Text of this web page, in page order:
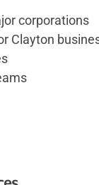
corporations
Clayton